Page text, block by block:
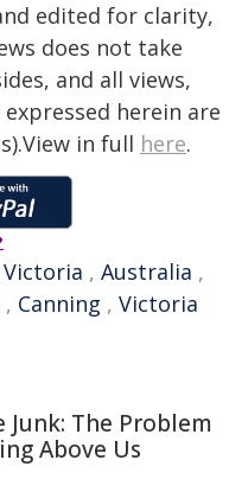
edited for clarity,
does not take
and all views,
herein are
in full here.
Victoria , Australia ,
, Canning , Victoria
Junk: The Problem
Above Us